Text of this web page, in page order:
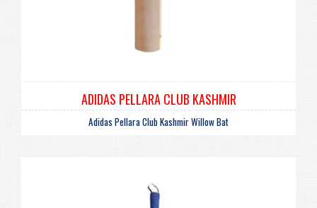
ADIDAS PELLARA CLUB KASHMIR
Adidas Pellara Club Kashmir Willow Bat